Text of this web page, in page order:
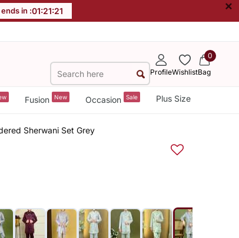
ends in :01:21:20 ×
ProfileWishlist
0
Bag
Fusion New Occasion Sale Plus Size
Sherwani Set Grey